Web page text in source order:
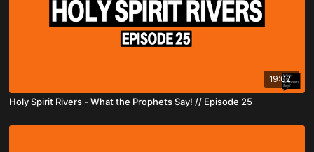
19:02
Holy Spirit Rivers - What the Prophets Say! // Episode 25